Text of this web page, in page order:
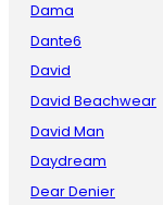
Dama
Dante6
David
David Beachwear
David Man
Daydream
Dear Denier